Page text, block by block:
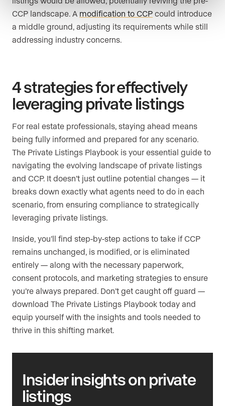
CCP landscape. A modification to CCP could introduce
a middle ground, adjusting its requirements while still
addressing industry concerns.
4 strategies for effectively
leveraging private listings
For real estate professionals, staying ahead means
being fully informed and prepared for any scenario.
The Private Listings Playbook is your essential guide to
navigating the evolving landscape of private listings
and CCP. It doesn’t just outline potential changes — it
breaks down exactly what agents need to do in each
scenario, from ensuring compliance to strategically
leveraging private listings.
Inside, you’ll find step-by-step actions to take if CCP
remains unchanged, is modified, or is eliminated
entirely — along with the necessary paperwork,
consent protocols, and marketing strategies to ensure
you’re always prepared. Don’t get caught off guard —
download The Private Listings Playbook today and
equip yourself with the insights and tools needed to
thrive in this shifting market.
Insider insightson private
listings